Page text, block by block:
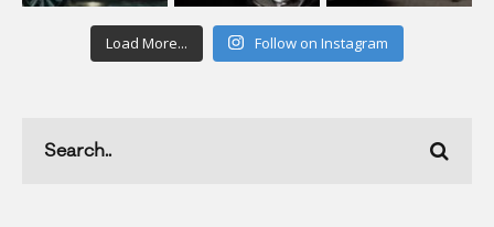
Load More... Follow on Instagram